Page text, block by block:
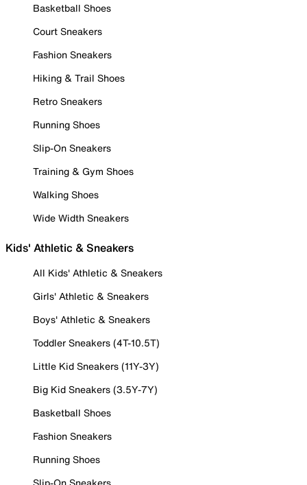
Basketball Shoes
Court Sneakers
Fashion Sneakers
Hiking & Trail Shoes
Retro Sneakers
Running Shoes
Slip-On Sneakers
Training & Gym Shoes
Walking Shoes
Wide Width Sneakers
Kids' Athletic & Sneakers
All Kids' Athletic & Sneakers
Girls' Athletic & Sneakers
Boys' Athletic & Sneakers
Toddler Sneakers (4T-10.5T)
Little Kid Sneakers (11Y-3Y)
Big Kid Sneakers (3.5Y-7Y)
Basketball Shoes
Fashion Sneakers
Running Shoes